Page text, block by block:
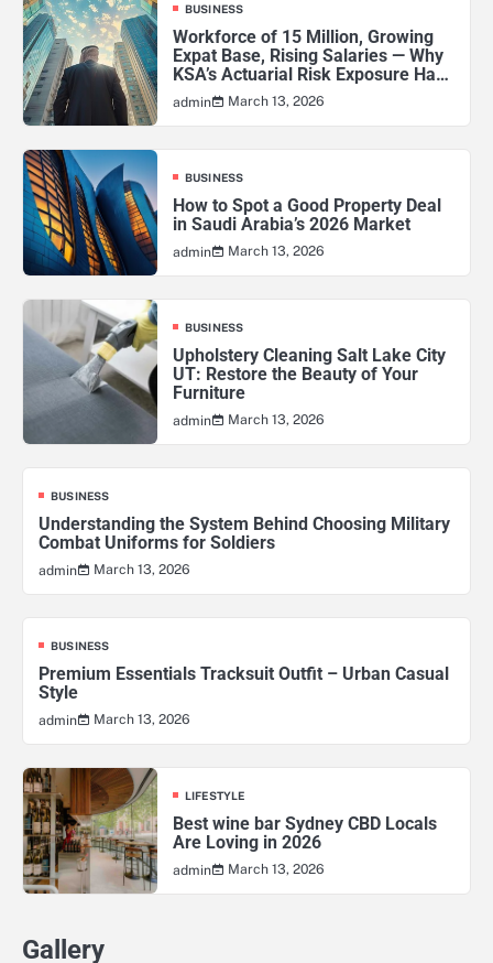
BUSINESS
Workforce of 15 Million, Growing
Expat Base, Rising Salaries — Why
KSA’s Actuarial Risk Exposure Has
Never Been Higher
admin March 13, 2026
BUSINESS
How to Spot a Good Property Deal
in Saudi Arabia’s 2026 Market
admin March 13, 2026
BUSINESS
Upholstery Cleaning Salt Lake City
UT: Restore the Beauty of Your
Furniture
admin March 13, 2026
BUSINESS
Understanding the System Behind Choosing Military
Combat Uniforms for Soldiers
admin March 13, 2026
BUSINESS
Premium Essentials Tracksuit Outfit – Urban Casual
Style
admin March 13, 2026
LIFESTYLE
Best wine bar Sydney CBD Locals
Are Loving in 2026
admin March 13, 2026
Gallery